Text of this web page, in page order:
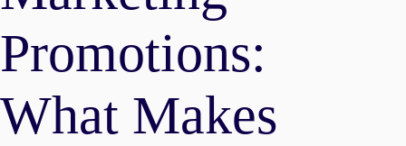
Promotions:
What Makes